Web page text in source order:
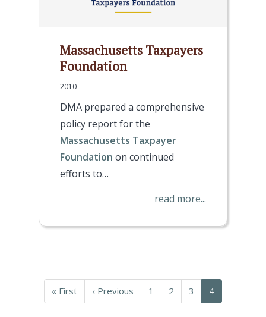
Massachusetts Taxpayers
Foundation
2010
DMA prepared a comprehensive
policy report for the
Massachusetts Taxpayer
Foundation on continued
efforts to…
read more...
First
page
« First
Previous
page
‹ Previous Page
1 Page
2 Page
3
Current
page
4